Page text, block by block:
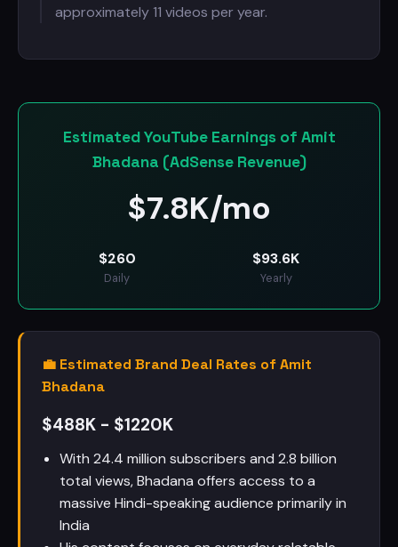
approximately 11 videos per year.
Estimated YouTube Earnings of Amit
Bhadana (AdSense Revenue)
$7.8K/mo
$260
Daily
$93.6K
Yearly
💼 Estimated Brand Deal Rates of Amit
Bhadana
$488K - $1220K
With 24.4 million subscribers and 2.8 billion
total views, Bhadana offers access to a
massive Hindi-speaking audience primarily in
India